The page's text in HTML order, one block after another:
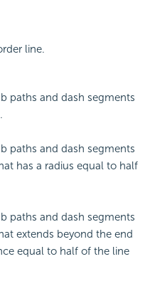
line.
paths and dash segments
paths and dash segments
has a radius equal to half
paths and dash segments
extends beyond the end
equal to half of the line